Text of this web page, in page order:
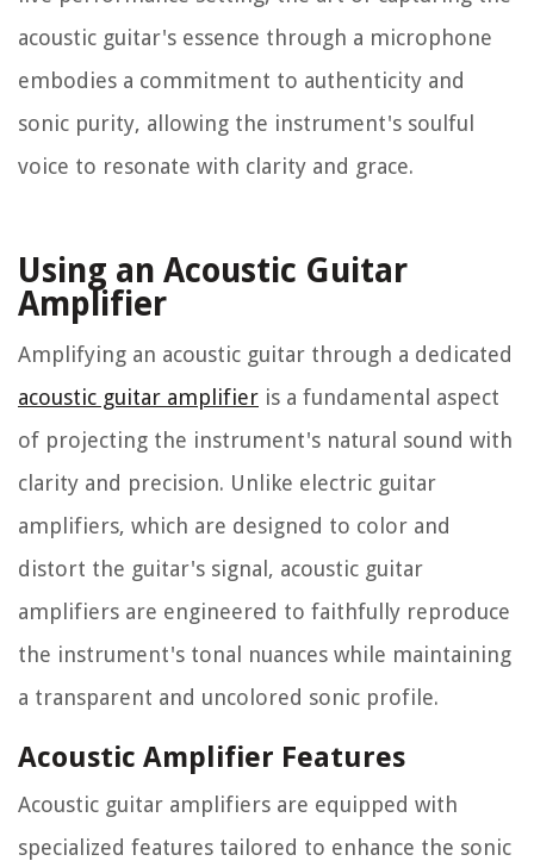
acoustic guitar's essence through a microphone
embodies a commitment to authenticity and
sonic purity, allowing the instrument's soulful
voice to resonate with clarity and grace.
Using an Acoustic Guitar
Amplifier
Amplifying an acoustic guitar through a dedicated
acoustic guitar amplifier is a fundamental aspect
of projecting the instrument's natural sound with
clarity and precision. Unlike electric guitar
amplifiers, which are designed to color and
distort the guitar's signal, acoustic guitar
amplifiers are engineered to faithfully reproduce
the instrument's tonal nuances while maintaining
a transparent and uncolored sonic profile.
Acoustic Amplifier Features
Acoustic guitar amplifiers are equipped with
specialized features tailored to enhance the sonic